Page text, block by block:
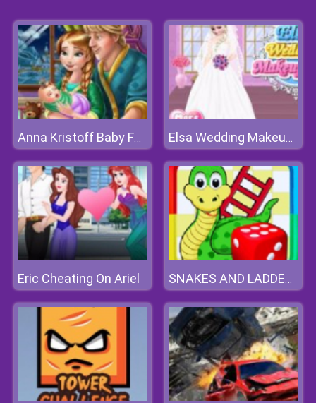
Anna Kristoff Baby Feeding Elsa Wedding Makeup Artist
Eric Cheating On Ariel SNAKES AND LADDERS ONLINE